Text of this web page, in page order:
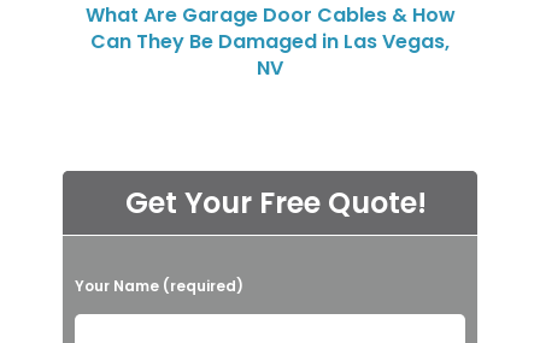
What Are Garage Door Cables & How
Can They Be Damaged in Las Vegas,
NV
Get Your Free Quote!
P
l
Your Name (required)